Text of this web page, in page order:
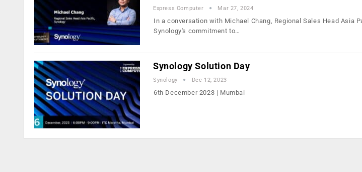
Express Computer Mar 27, 2024
In a conversation with Michael Chang, Regional Sales Head Asia
Synology's commitment to…
Synology Solution Day
Synology Dec 12, 2023
6th December 2023 | Mumbai